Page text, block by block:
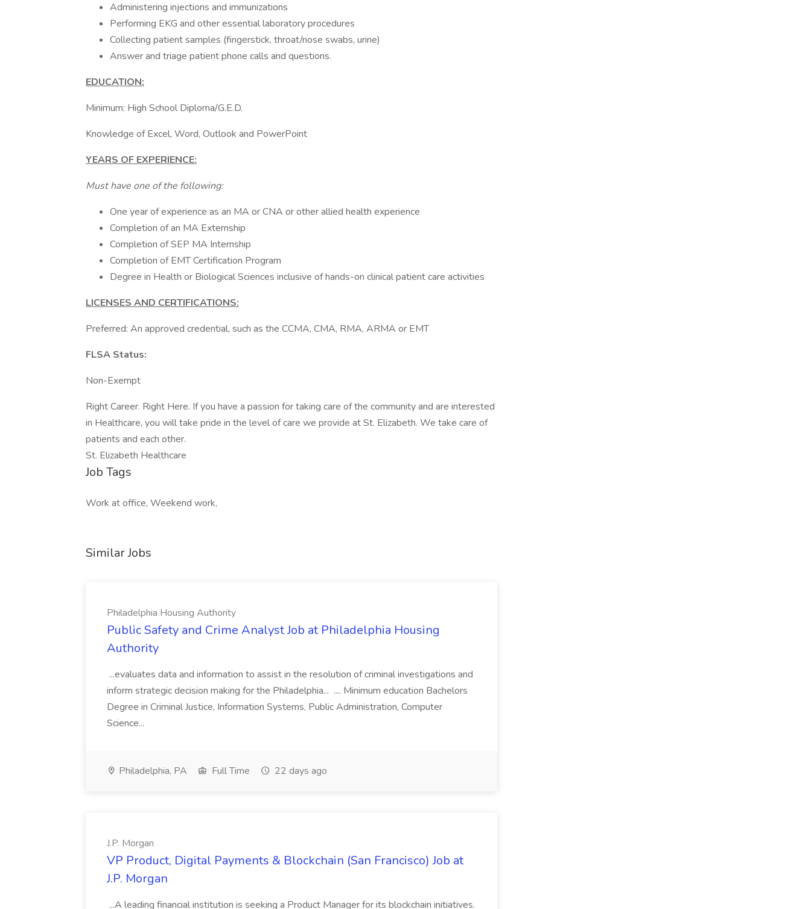
Administering injections and immunizations
Performing EKG and other essential laboratory procedures
Collecting patient samples (fingerstick, throat/nose swabs, urine)
Answer and triage patient phone calls and questions.
EDUCATION:
Minimum: High School Diploma/G.E.D.
Knowledge of Excel, Word, Outlook and PowerPoint
YEARS OF EXPERIENCE:
Must have one of the following:
One year of experience as an MA or CNA or other allied health experience
Completion of an MA Externship
Completion of SEP MA Internship
Completion of EMT Certification Program
Degree in Health or Biological Sciences inclusive of hands-on clinical patient care activities
LICENSES AND CERTIFICATIONS:
Preferred: An approved credential, such as the CCMA, CMA, RMA, ARMA or EMT
FLSA Status:
Non-Exempt
Right Career. Right Here. If you have a passion for taking care of the community and are interested
in Healthcare, you will take pride in the level of care we provide at St. Elizabeth. We take care of
patients and each other.
St. Elizabeth Healthcare
Job Tags
Work at office, Weekend work,
Similar Jobs
Philadelphia Housing Authority
Public Safety and Crime Analyst Job at Philadelphia Housing
Authority
...evaluates data and information to assist in the resolution of criminal investigations and
inform strategic decision making for the Philadelphia... .... Minimum education Bachelors
Degree in Criminal Justice, Information Systems, Public Administration, Computer
Science...
Philadelphia, PA Full Time 22 days ago
J.P. Morgan
VP Product, Digital Payments & Blockchain (San Francisco) Job at
J.P. Morgan
...A leading financial institution is seeking a Product Manager for its blockchain initiatives.